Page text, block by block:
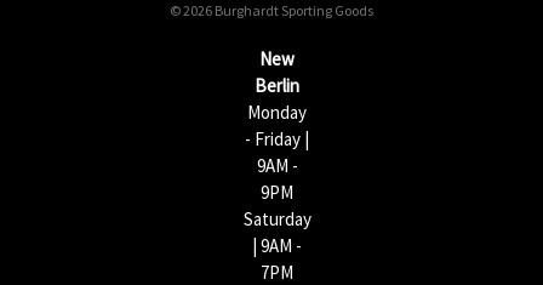
© 2026 Burghardt Sporting Goods
New
Berlin
Monday
- Friday |
9AM -
9PM
Saturday
| 9AM -
7PM